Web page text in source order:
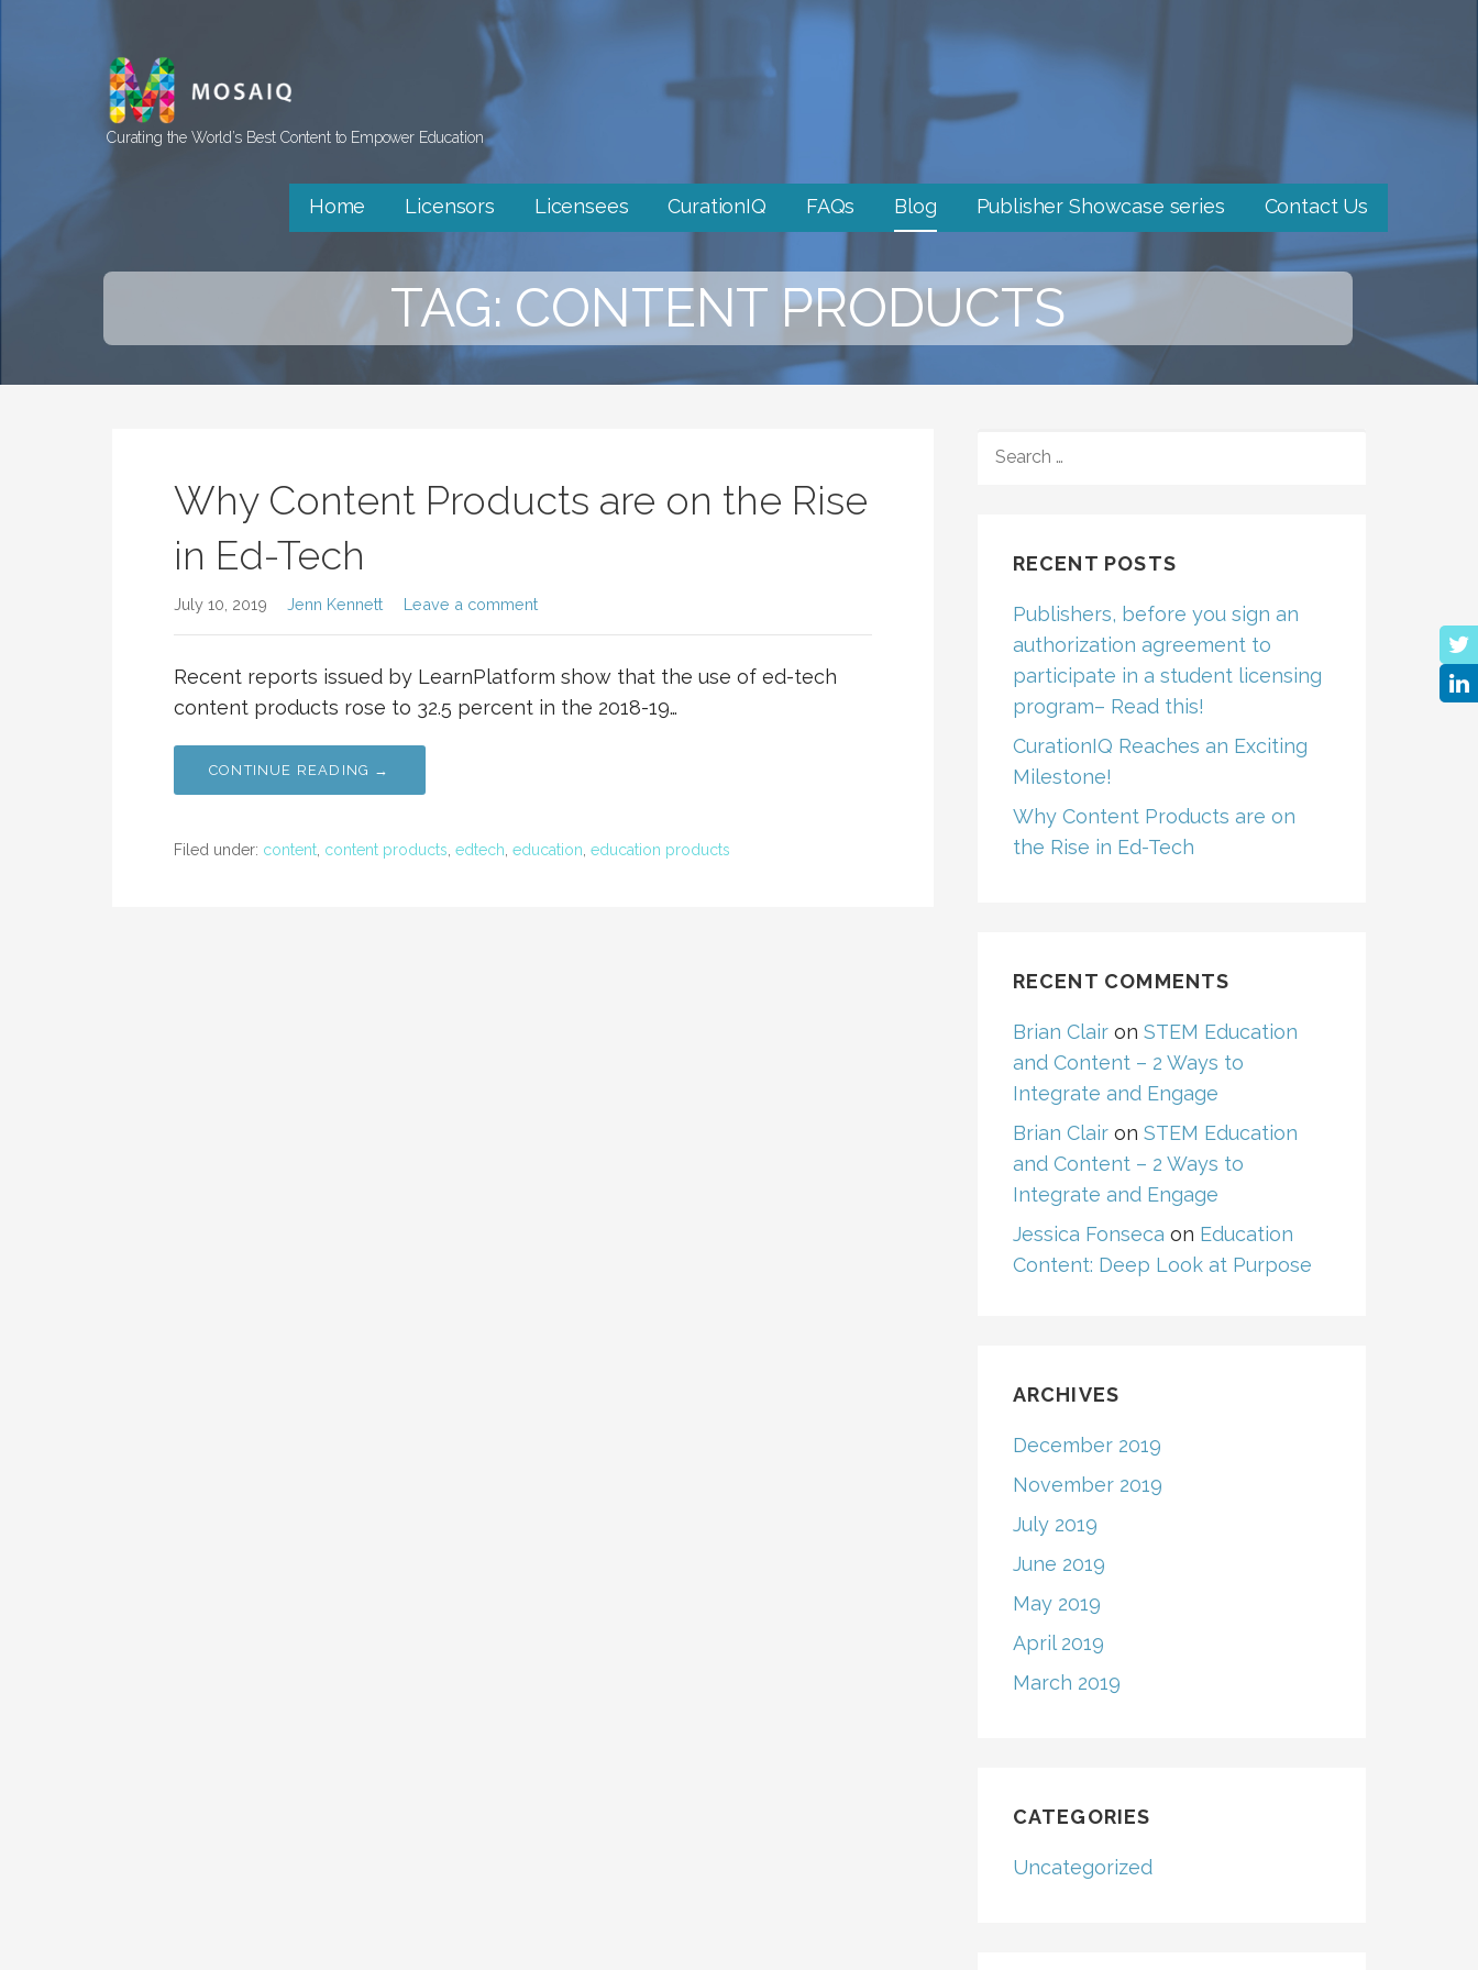
Curating the World’s Best Content to Empower Education
Home Licensors Licensees CurationIQ FAQs Blog Publisher Showcase series Contact Us
TAG: CONTENT PRODUCTS
Why Content Products are on the Rise
in Ed-Tech
July 10, 2019 Jenn Kennett Leave a comment
Recent reports issued by LearnPlatform show that the use of ed-tech
content products rose to 32.5 percent in the 2018-19…
CONTINUE READING →
Filed under: content, content products, edtech, education, education products
FOR:
RECENT POSTS
Publishers, before you sign an
authorization agreement to
participate in a student licensing
program– Read this!
CurationIQ Reaches an Exciting
Milestone!
Why Content Products are on
the Rise in Ed-Tech
RECENT COMMENTS
Brian Clairon STEM Education
and Content – 2 Ways to
Integrate and Engage
Brian Clairon STEM Education
and Content – 2 Ways to
Integrate and Engage
Jessica Fonseca on Education
Content: Deep Look at Purpose
ARCHIVES
December 2019
November 2019
July 2019
June 2019
May 2019
April 2019
March 2019
CATEGORIES
Uncategorized